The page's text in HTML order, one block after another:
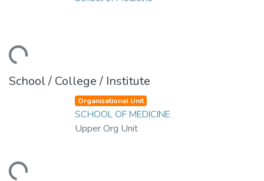
School / College / Institute
Organizational Unit
SCHOOL OF MEDICINE
Upper Org Unit